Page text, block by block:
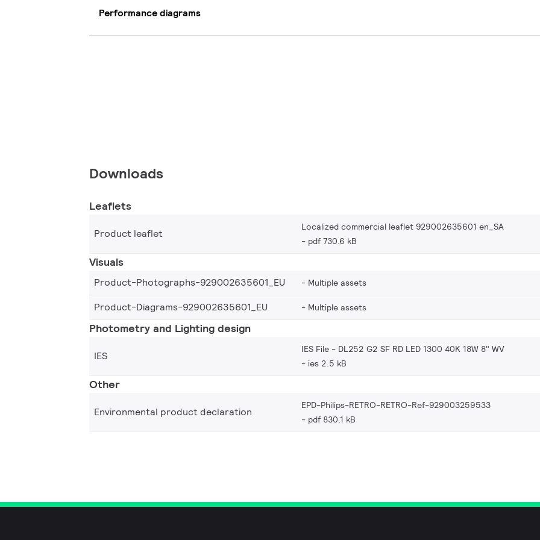
Performance diagrams
Downloads
Leaflets
Product leaflet
Localized commercial leaflet 929002635601 en_SA
pdf 730.6 kB
Visuals
Product-Photographs-929002635601_EU Multiple assets
Product-Diagrams-929002635601_EU Multiple assets
Photometry and Lighting design
IES
IES File - DL252 G2 SF RD LED 1300 40K 18W 8" WV
ies 2.5 kB
Other
Environmental product declaration
EPD-Philips-RETRO-RETRO-Ref-929003259533
pdf 830.1 kB